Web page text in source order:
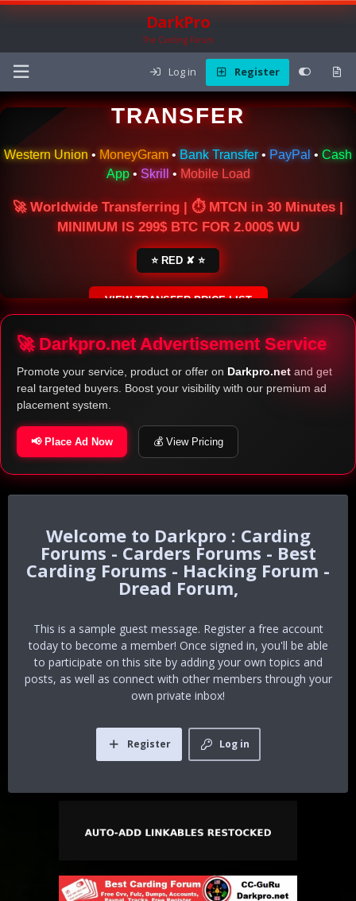
DarkPro
The Carding Forum
Log in Register
🌍 ONLINE MONEY
TRANSFER
Western Union • MoneyGram • Bank Transfer • PayPal • Cash
App• Skrill • Mobile Load
🚀 Worldwide Transferring | ⏱ MTCN in 30 Minutes |
MINIMUM IS 299$ BTC FOR 2.000$ WU
⭐ RED ✘ ⭐
VIEW TRANSFER PRICE LIST
SECURE ESCROW SERVICE
🚀 Darkpro.net Advertisement Service
Promote your service, product or offer on Darkpro.net and get
real targeted buyers. Boost your visibility with our premium ad
placement system.
📢 Place Ad Now 💰 View Pricing
Darkpro : Carding
Forums - Carders Forums - Best
Carding Forums - Hacking Forum -
Dread Forum,
This is a sample guest message. Register a free account
today to become a member! Once signed in, you'll be able
to participate on this site by adding your own topics and
posts, as well as connect with other members through your
own private inbox!
Log in
Register